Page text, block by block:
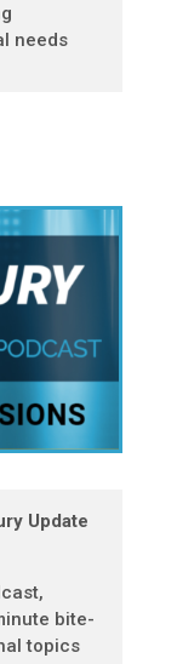
needs
Update
bite-
topics